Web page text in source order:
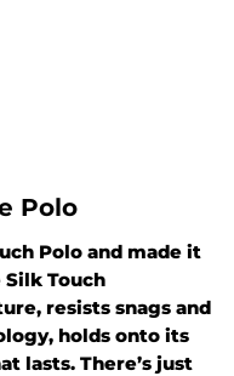
Polo
Polo and made it
Touch
resists snags and
holds onto its
lasts. There’s just